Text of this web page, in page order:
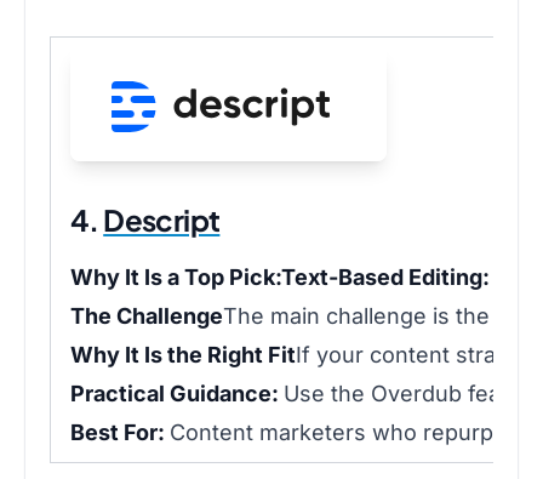
4. Descript
Why It Is a Top Pick:Text-Based Editing:
The ChallengeThe main challenge is the
Why It Is the Right FitIf your content
Practical Guidance: Use the Overdub
Best For: Content marketers who repurpose